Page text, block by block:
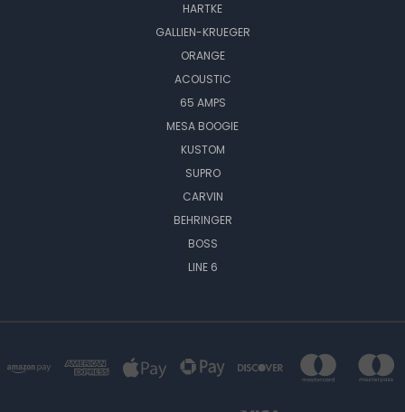
HARTKE
GALLIEN-KRUEGER
ORANGE
ACOUSTIC
65 AMPS
MESA BOOGIE
KUSTOM
SUPRO
CARVIN
BEHRINGER
BOSS
LINE 6